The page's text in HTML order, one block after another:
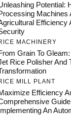
Potential:
Machines
Efficiency
MACHINERY
Grain To
Rice Polisher And
MILL PLANT
Efficiency
An